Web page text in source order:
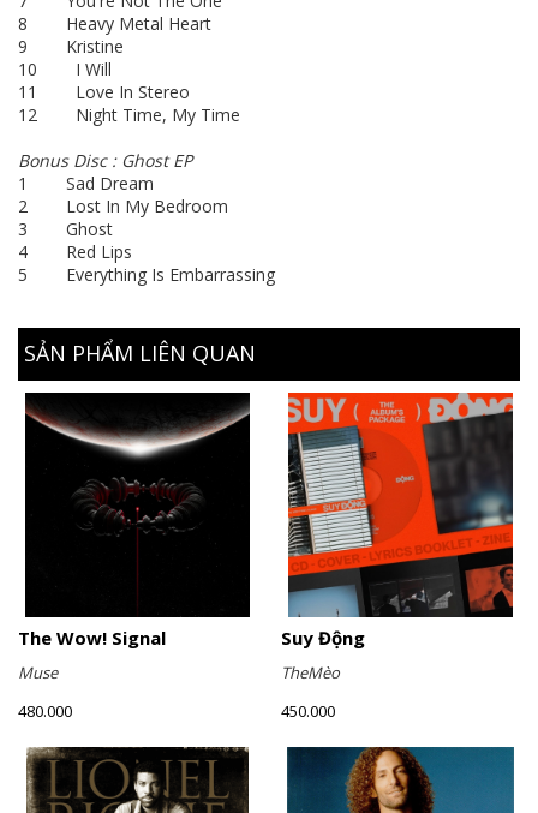
8 Heavy Metal Heart
9 Kristine
10 I Will
11 Love In Stereo
12 Night Time, My Time
Bonus Disc : Ghost EP
1 Sad Dream
2 Lost In My Bedroom
3 Ghost
4 Red Lips
5 Everything Is Embarrassing
SẢN PHẨM LIÊN QUAN
The Wow! Signal
Muse
480.000
Suy Động
TheMèo
450.000